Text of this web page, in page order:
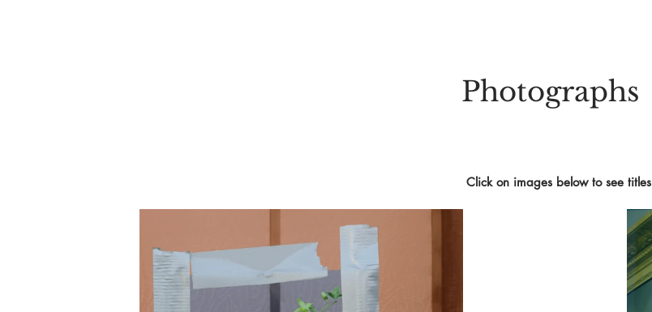
Photographs
Click on images below to see titles